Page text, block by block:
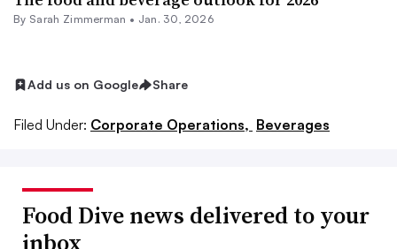
By Sarah Zimmerman • Jan. 30, 2026
Add us on Google Share
Filed Under: Corporate Operations, Beverages
Food Dive news delivered to your
inbox